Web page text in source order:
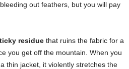
out feathers, but you will pay
residue that ruins the fabric for a
you get off the mountain. When you
thin jacket, it violently stretches the